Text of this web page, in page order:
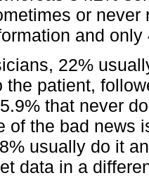
or never
and
22%
the patient,
that never
of the bad news
usually do it
data in a